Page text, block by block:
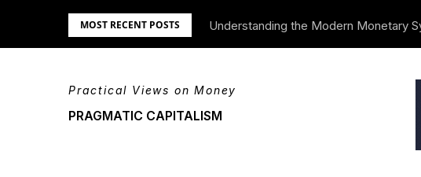
MOST RECENT POSTS Understanding the Modern Monetary
We’re Moving!
Practical Views on Money
PRAGMATIC CAPITALISM